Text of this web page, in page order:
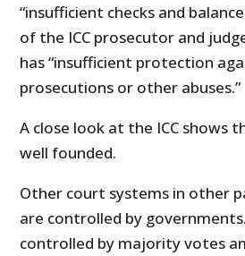
“insufficient checks and
of the ICC prosecutor and
has “insufficient protection
prosecutions or other abuses.”
A close look at the ICC shows
well founded.
Other court systems in other
are controlled by governments.
controlled by majority votes